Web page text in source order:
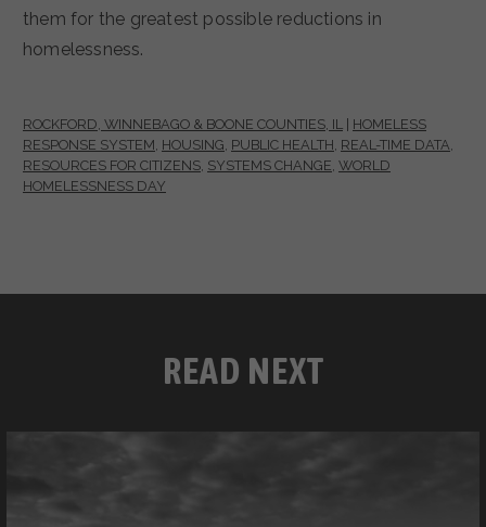
them for the greatest possible reductions in
homelessness.
ROCKFORD, WINNEBAGO & BOONE COUNTIES, IL
HOMELESS
RESPONSE SYSTEM, HOUSING, PUBLIC HEALTH, REAL-TIME DATA,
RESOURCES FOR CITIZENS, SYSTEMS CHANGE, WORLD
HOMELESSNESS DAY
READ NEXT